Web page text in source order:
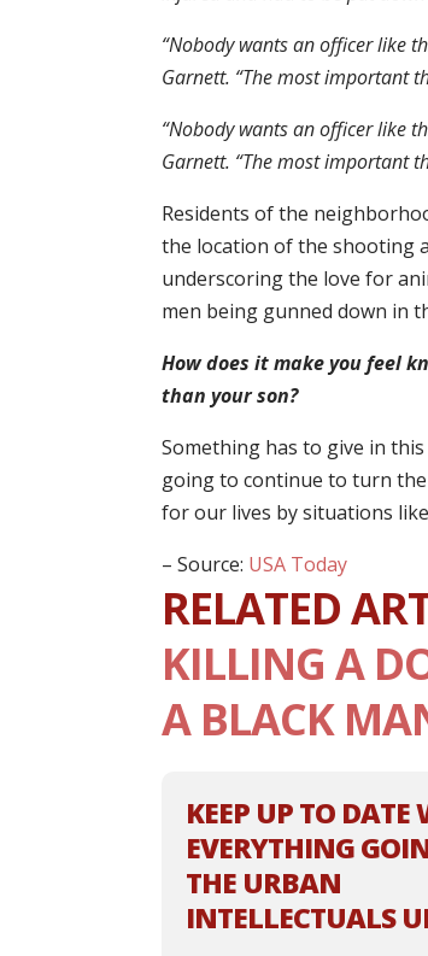
“Nobody wants an officer like
Garnett. “The most important
“Nobody wants an officer like
Garnett. “The most important
Residents of the
the location of the shooting
underscoring the love for
men being gunned down in
How does it make you feel
than your son?
Something has to give in
going to continue to turn
for our lives by situations
– Source: USA Today
RELATED
KILLING A
A BLACK
KEEP UP TO DATE
EVERYTHING
THE URBAN
INTELLECTUALS